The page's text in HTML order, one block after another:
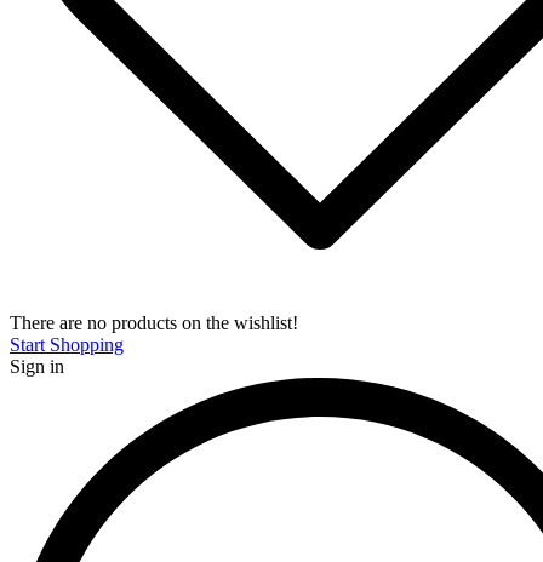
There are no products on the wishlist!
Start Shopping
Sign in